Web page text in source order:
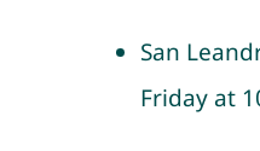
San
Friday at